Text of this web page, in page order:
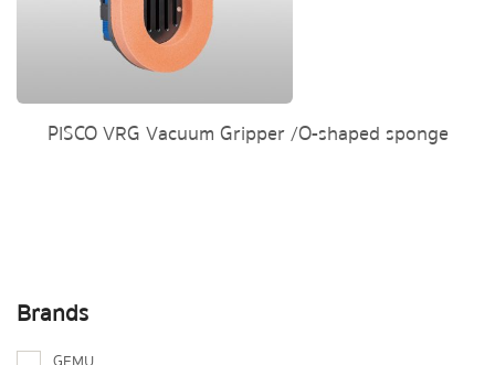
PISCO VRG Vacuum Gripper /O-shaped sponge
Brands